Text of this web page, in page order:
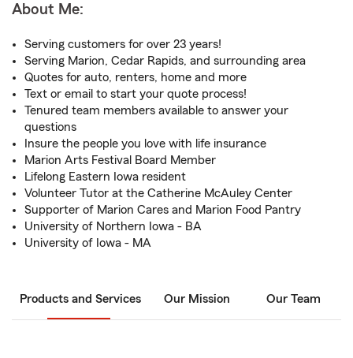
About Me:
Serving customers for over 23 years!
Serving Marion, Cedar Rapids, and surrounding area
Quotes for auto, renters, home and more
Text or email to start your quote process!
Tenured team members available to answer your
questions
Insure the people you love with life insurance
Marion Arts Festival Board Member
Lifelong Eastern Iowa resident
Volunteer Tutor at the Catherine McAuley Center
Supporter of Marion Cares and Marion Food Pantry
University of Northern Iowa - BA
University of Iowa - MA
Products and Services Our Mission Our Team